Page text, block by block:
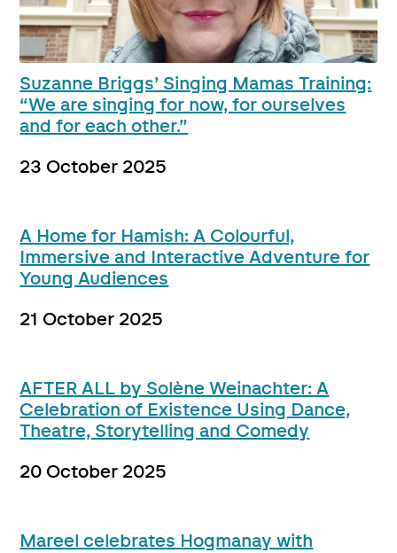
Suzanne Briggs’ Singing Mamas Training:
“We are singing for now, for ourselves
and for each other.”
23 October 2025
A Home for Hamish: A Colourful,
Immersive and Interactive Adventure for
Young Audiences
21 October 2025
AFTER ALL by Solène Weinachter: A
Celebration of Existence Using Dance,
Theatre, Storytelling and Comedy
20 October 2025
Mareel celebrates Hogmanay with